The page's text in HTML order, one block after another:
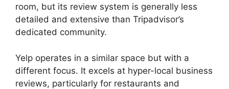
room, but its review system is generally less
detailed and extensive than Tripadvisor’s
dedicated community.
Yelp operates in a similar space but with a
different focus. It excels at hyper-local business
reviews, particularly for restaurants and